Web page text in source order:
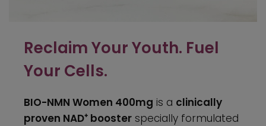
Reclaim Your Youth. Fuel
Your Cells.
BIO-NMN Women 400mg is a clinically
proven NAD⁺ booster specially formulated